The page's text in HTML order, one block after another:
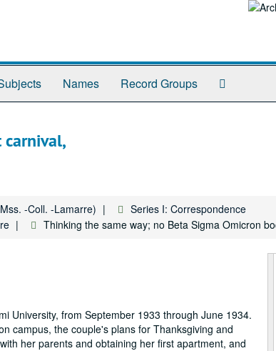
Names Record Groups
-Coll. -Lamarre)
Series I: Correspondence
Thinking the same way; no Beta Sigma Omicron
University, from September 1933 through June 1934.
campus, the couple's plans for Thanksgiving and
her parents and obtaining her first apartment, and